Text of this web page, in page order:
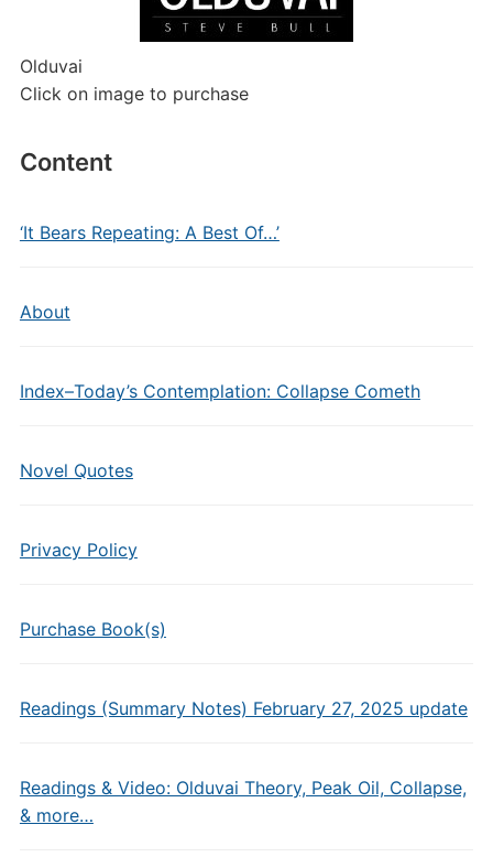
Olduvai
Click on image to purchase
Content
‘It Bears Repeating: A Best Of…’
About
Index–Today’s Contemplation: Collapse Cometh
Novel Quotes
Privacy Policy
Purchase Book(s)
Readings (Summary Notes) February 27, 2025 update
Readings & Video: Olduvai Theory, Peak Oil, Collapse,
& more…